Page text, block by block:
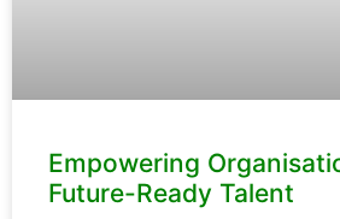
Empowering
Future-Ready Talent